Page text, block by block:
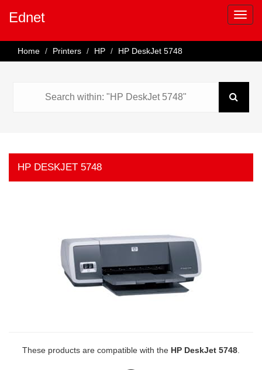
Ednet
Home Printers HP HP DeskJet 5748
HP DESKJET 5748
These products are compatible with the HP DeskJet 5748